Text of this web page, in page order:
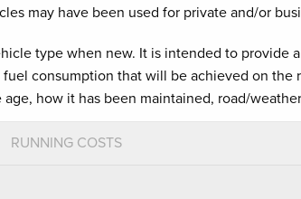
may have been used for private and/or
type when new. It is intended to provide
consumption that will be achieved on
how it has been maintained, road/
RUNNING COSTS